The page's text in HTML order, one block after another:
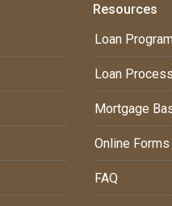
Resources
Loan
Loan Process
Mortgage
Online Forms
FAQ